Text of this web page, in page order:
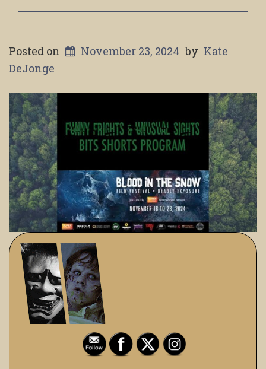
Posted on November 23, 2024 by Kate
DeJonge